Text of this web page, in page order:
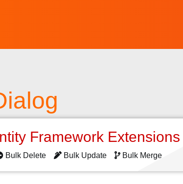
Framework
Bulk Delete Bulk Update Bulk Merge